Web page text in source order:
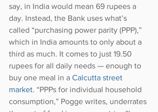
say, in India would mean 69 rupees a
day. Instead, the Bank uses what’s
called “purchasing power parity (PPP),”
which in India amounts to only about a
third as much. It comes to just 19.50
rupees for all daily needs — enough to
buy one meal in a Calcutta street
market. “PPPs for individual household
consumption,” Pogge writes, underrates